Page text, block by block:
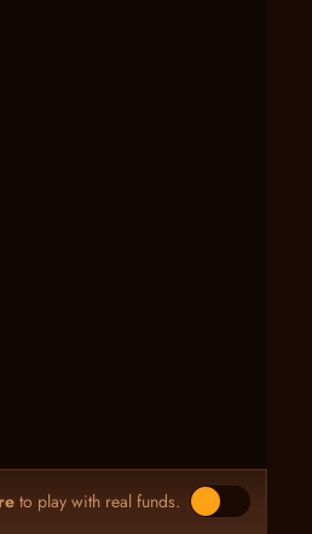
to play with real funds.